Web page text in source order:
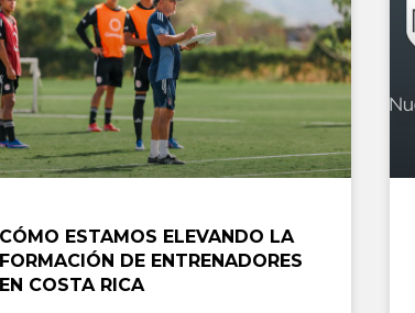
CÓMO ESTAMOS ELEVANDO LA
FORMACIÓN DE ENTRENADORES
EN COSTA RICA